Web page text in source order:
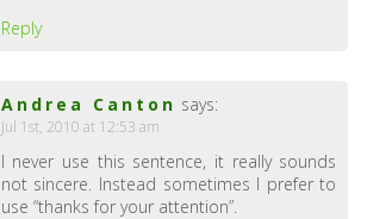
Reply
Andrea Canton says:
Jul 1st, 2010 at 12:53 am
I never use this sentence, it really sounds
not sincere. Instead sometimes I prefer to
use “thanks for your attention”.